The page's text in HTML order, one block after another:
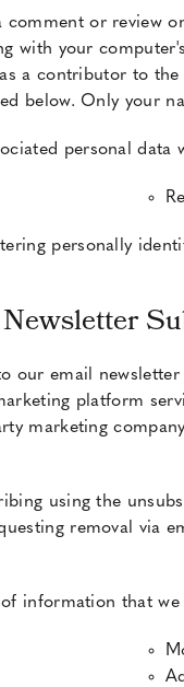
comment or review
with your
a contributor to
below. Only your
personal
personally
our email
platform
marketing
using the
removal via
information that